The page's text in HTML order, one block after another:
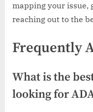
mapping your issue,
reaching out to the
Frequently
What is the
looking for